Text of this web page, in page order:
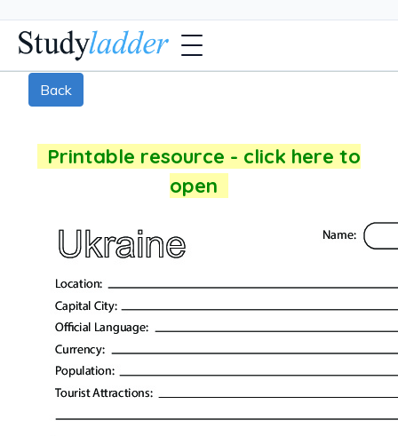
Back
Printable resource - click here to
open